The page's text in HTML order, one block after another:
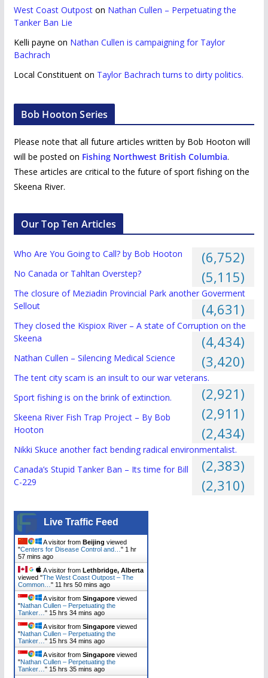
West Coast Outposton Nathan Cullen – Perpetuating the
Tanker Ban Lie
Kelli payne on Nathan Cullen is campaigning for Taylor
Bachrach
Local Constituenton Taylor Bachrach turns to dirty politics.
Bob Hooton Series
Please note that all future articles written by Bob Hooton will
will be posted on Fishing Northwest British Columbia.
These articles are critical to the future of sport fishing on the
Skeena River.
Our Top Ten Articles
Who Are You Going to Call? by Bob Hooton (6,752)
No Canada or Tahltan Overstep? (5,115)
The closure of Meziadin Provincial Park another Goverment
Sellout
(4,631)
They closed the Kispiox River – A state of Corruption on the
Skeena
(4,434)
Nathan Cullen – Silencing Medical Science (3,420)
The tent city scam is an insult to our war veterans.
(2,921)
Sport fishing is on the brink of extinction.
(2,911)
Skeena River Fish Trap Project – By Bob
Hooton
(2,434)
Nikki Skuce another fact bending radical environmentalist.
(2,383)
Canada’s Stupid Tanker Ban – Its time for Bill
C-229
(2,310)
Live Traffic Feed
A visitor from Beijing viewed
"Centers for Disease Control and… " 1 hr
57 mins ago
A visitor from Lethbridge, Alberta
viewed "The West Coast Outpost – The
Common… " 11 hrs 50 mins ago
A visitor from Singaporeviewed
"Nathan Cullen – Perpetuating the
Tanker… " 15 hrs 34 mins ago
A visitor from Singaporeviewed
"Nathan Cullen – Perpetuating the
Tanker… " 15 hrs 34 mins ago
A visitor from Singaporeviewed
"Nathan Cullen – Perpetuating the
Tanker… " 15 hrs 35 mins ago